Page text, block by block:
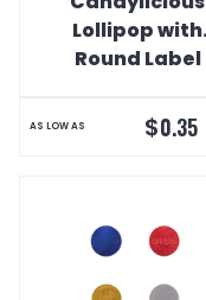
Lollipop with
Round Label
AS LOW AS $0.35